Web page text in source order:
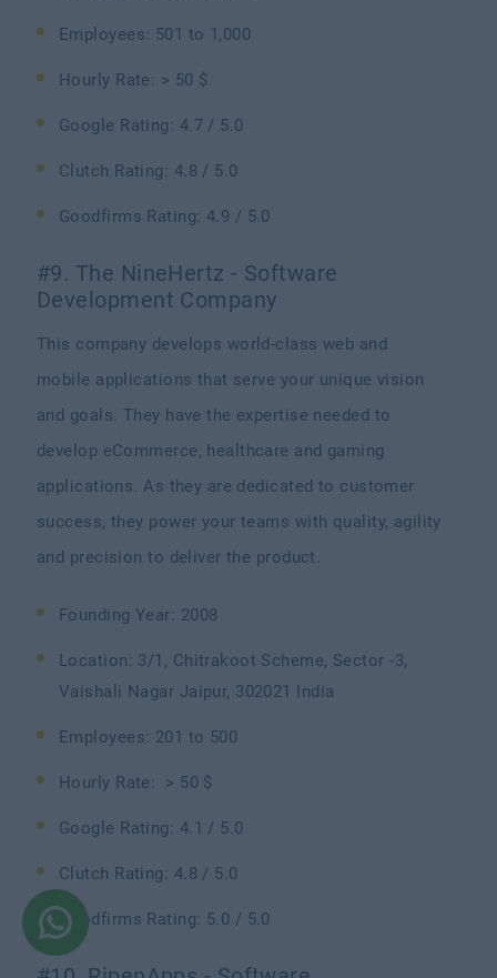
Employees: 501 to 1,000
Hourly Rate: > 50 $
Google Rating: 4.7 / 5.0
Clutch Rating: 4.8 / 5.0
Goodfirms Rating: 4.9 / 5.0
#9. The NineHertz - Software
Development Company
This company develops world-class web and
mobile applications that serve your unique vision
and goals. They have the expertise needed to
develop eCommerce, healthcare and gaming
applications. As they are dedicated to customer
success, they power your teams with quality, agility
and precision to deliver the product.
Founding Year: 2008
Location: 3/1, Chitrakoot Scheme, Sector -3,
Vaishali Nagar Jaipur, 302021 India
Employees: 201 to 500
Hourly Rate: > 50 $
Google Rating: 4.1 / 5.0
Clutch Rating: 4.8 / 5.0
Goodfirms Rating: 5.0 / 5.0